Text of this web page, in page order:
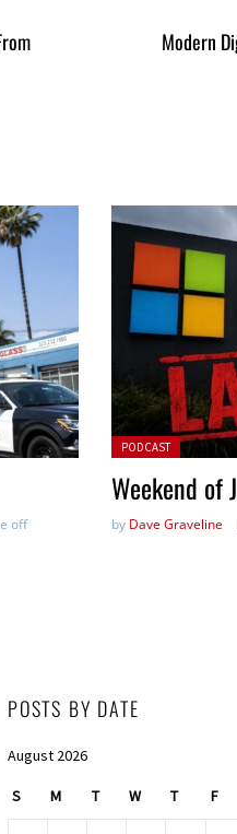
Modern
off
Posted in:
PODCAST
Weekend of
by Dave Graveline
POSTS BY DATE
August 2026
S M T W T F